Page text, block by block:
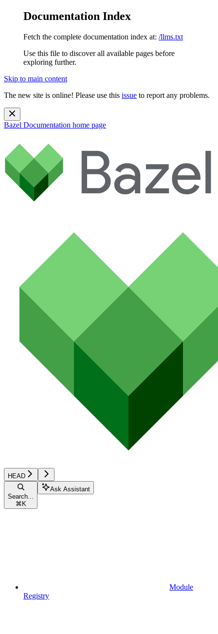
Documentation Index
Fetch the complete documentation index at: /llms.txt
Use this file to discover all available pages before
exploring further.
Skip to main content
The new site is online! Please use this issue to report any problems.
Bazel Documentation home page
HEAD
Search...
⌘ K
Ask Assistant
Module
Registry